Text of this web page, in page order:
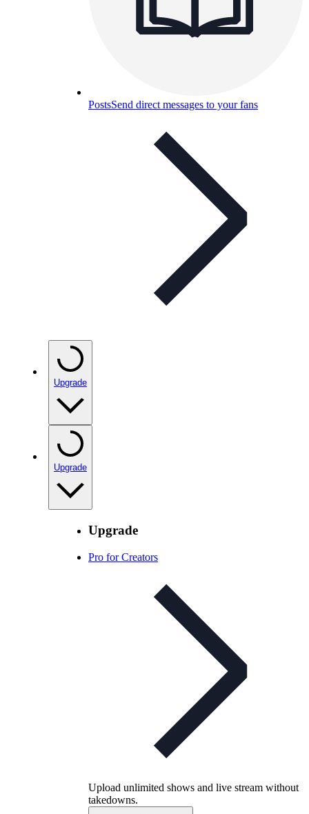
PostsSend direct messages to your fans
Upgrade
Upgrade
Upgrade
Pro for Creators
Upload unlimited shows and live stream without
takedowns.